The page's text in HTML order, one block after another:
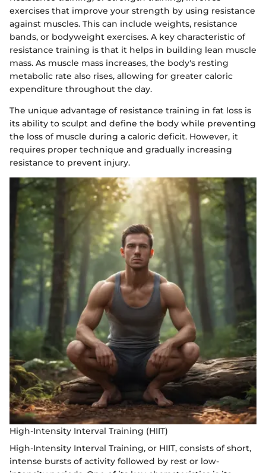
exercises that improve your strength by using resistance
against muscles. This can include weights, resistance
bands, or bodyweight exercises. A key characteristic of
resistance training is that it helps in building lean muscle
mass. As muscle mass increases, the body's resting
metabolic rate also rises, allowing for greater caloric
expenditure throughout the day.
The unique advantage of resistance training in fat loss is
its ability to sculpt and define the body while preventing
the loss of muscle during a caloric deficit. However, it
requires proper technique and gradually increasing
resistance to prevent injury.
High-Intensity Interval Training (HIIT)
High-Intensity Interval Training, or HIIT, consists of short,
intense bursts of activity followed by rest or low-